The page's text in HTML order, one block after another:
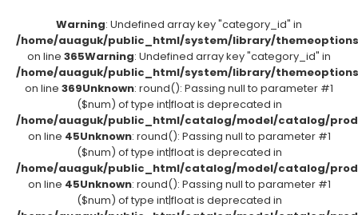
Warning: Undefined array key "category_id" in
/home/auaguk/public_html/system/library/
on line 365Warning: Undefined array key "category_id" in
/home/auaguk/public_html/system/library/
on line 369Unknown: round(): Passing null to parameter #1
($num) of type int|float is deprecated in
/home/auaguk/public_html/catalog/model/catalog/
on line 45Unknown: round(): Passing null to parameter #1
($num) of type int|float is deprecated in
/home/auaguk/public_html/catalog/model/catalog/
on line 45Unknown: round(): Passing null to parameter #1
($num) of type int|float is deprecated in